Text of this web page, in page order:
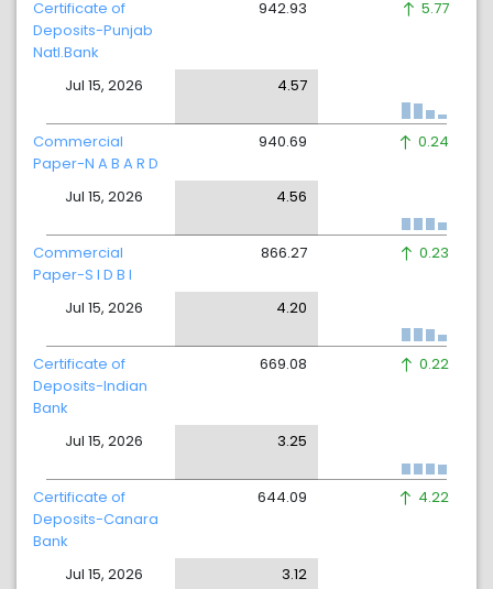
Certificate of
Deposits-Punjab
Natl.Bank
Jul 15, 2026
942.93
4.57
5.77
Commercial
Paper-N A B A R D
Jul 15, 2026
940.69
4.56
0.24
Commercial
Paper-S I D B I
Jul 15, 2026
866.27
4.20
0.23
Certificate of
Deposits-Indian
Bank
Jul 15, 2026
669.08
3.25
0.22
Certificate of
Deposits-Canara
Bank
Jul 15, 2026
644.09
3.12
4.22